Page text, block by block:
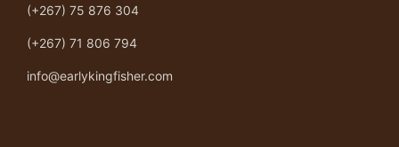
(+267) 75 876 304
(+267) 71 806 794
info@earlykingfisher.com